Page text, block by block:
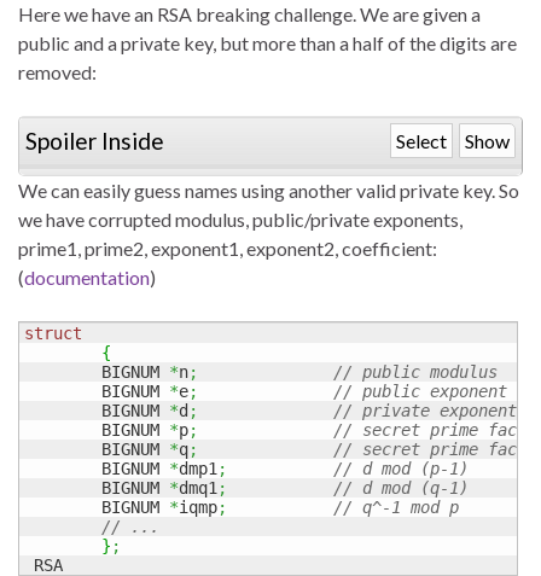
Here we have an RSA breaking challenge. We are given a
public and a private key, but more than a half of the digits are
removed:
Spoiler Inside Select Show
We can easily guess names using another valid private key. So
we have corrupted modulus, public/private exponents,
prime1, prime2, exponent1, exponent2, coefficient:
(documentation)
struct
{
        BIGNUM
*n;
// public modulus
        BIGNUM
*e;
// public exponent
        BIGNUM
*d;
// private exponent
        BIGNUM
*p;
// secret prime
        BIGNUM
*q;
// secret prime
        BIGNUM
*dmp1 ;
// d mod (p-1)
        BIGNUM
*dmq1 ;
// d mod (q-1)
        BIGNUM
*iqmp;
// q^-1 mod p
// ...
} ;
RSA